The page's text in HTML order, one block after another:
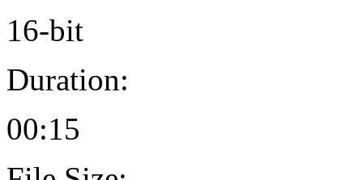
16-bit
Duration:
00:15